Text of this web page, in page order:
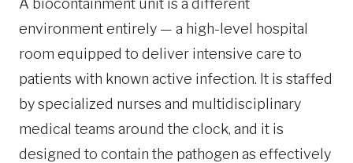
A biocontainment unit is a different
environment entirely — a high-level hospital
room equipped to deliver intensive care to
patients with known active infection. It is staffed
by specialized nurses and multidisciplinary
medical teams around the clock, and it is
designed to contain the pathogen as effectively